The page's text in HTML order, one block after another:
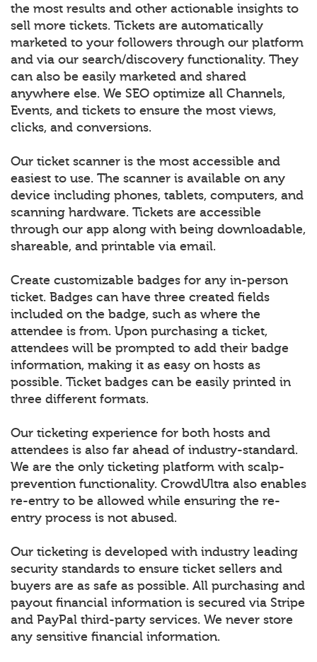
the most results and other actionable insights to
sell more tickets. Tickets are automatically
marketed to your followers through our platform
and via our search/discovery functionality. They
can also be easily marketed and shared
anywhere else. We SEO optimize all Channels,
Events, and tickets to ensure the most views,
clicks, and conversions.
Our ticket scanner is the most accessible and
easiest to use. The scanner is available on any
device including phones, tablets, computers, and
scanning hardware. Tickets are accessible
through our app along with being downloadable,
shareable, and printable via email.
Create customizable badges for any in-person
ticket. Badges can have three created fields
included on the badge, such as where the
attendee is from. Upon purchasing a ticket,
attendees will be prompted to add their badge
information, making it as easy on hosts as
possible. Ticket badges can be easily printed in
three different formats.
Our ticketing experience for both hosts and
attendees is also far ahead of industry-standard.
We are the only ticketing platform with scalp-
prevention functionality. CrowdUltra also enables
re-entry to be allowed while ensuring the re-
entry process is not abused.
Our ticketing is developed with industry leading
security standards to ensure ticket sellers and
buyers are as safe as possible. All purchasing and
payout financial information is secured via Stripe
and PayPal third-party services. We never store
any sensitive financial information.